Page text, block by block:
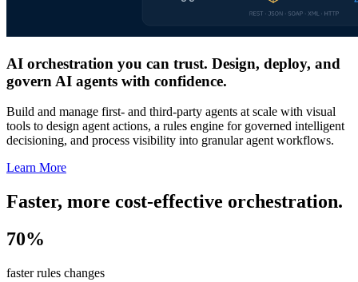
AI orchestration you can trust. Design, deploy, and
govern AI agents with confidence.
Build and manage first- and third-party agents at scale with visual
tools to design agent actions, a rules engine for governed intelligent
decisioning, and process visibility into granular agent workflows.
Learn More
Faster, more cost-effective orchestration.
70%
faster rules changes